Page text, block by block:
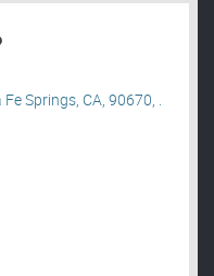
Springs, CA, 90670, .